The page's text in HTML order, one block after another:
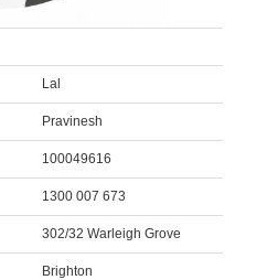
Lal
Pravinesh
100049616
1300 007 673
302/32 Warleigh Grove
Brighton